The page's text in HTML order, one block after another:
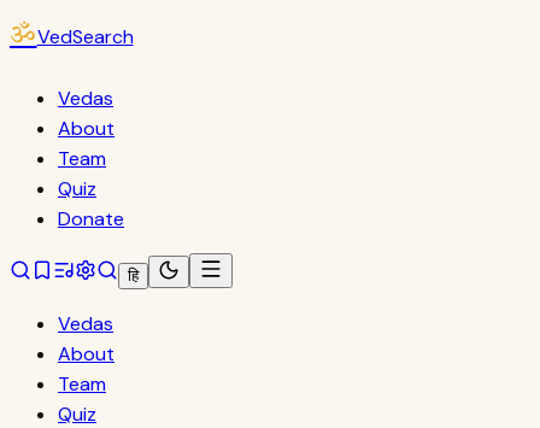
ॐVedSearch
Vedas
About
Team
Quiz
Donate
हि
Vedas
About
Team
Quiz